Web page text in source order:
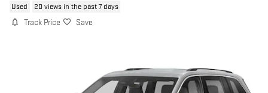
Used 20 views in the past 7 days
Track Price Save